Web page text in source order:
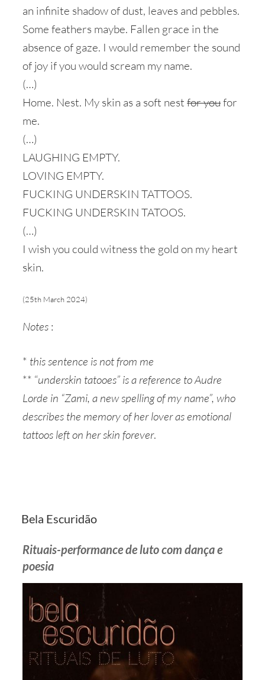
an infinite shadow of dust, leaves and pebbles.
Some feathers maybe. Fallen grace in the
absence of gaze. I would remember the sound
of joy if you would scream my name.
(…)
Home. Nest. My skin as a soft nest for youfor
me.
(…)
LAUGHING EMPTY.
LOVING EMPTY.
FUCKING UNDERSKIN TATTOOS.
FUCKING UNDERSKIN TATOOS.
(…)
I wish you could witness the gold on my heart
skin.
(25th March 2024)
Notes :
* this sentence is not from me
** “underskin tatooes” is a reference to Audre
Lorde in “Zami, a new spelling of my name”, who
describes the memory of her lover as emotional
tattoos left on her skin forever.
Bela Escuridão
Rituais-performance de lutocom dança e
poesia